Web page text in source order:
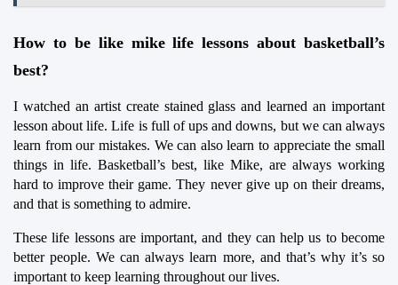
How to be like mike life lessons about basketball’s
best?
I watched an artist create stained glass and learned an important
lesson about life. Life is full of ups and downs, but we can always
learn from our mistakes. We can also learn to appreciate the small
things in life. Basketball’s best, like Mike, are always working
hard to improve their game. They never give up on their dreams,
and that is something to admire.
These life lessons are important, and they can help us to become
better people. We can always learn more, and that’s why it’s so
important to keep learning throughout our lives.